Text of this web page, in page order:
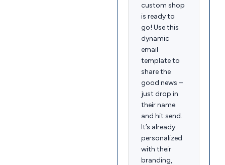
custom shop
is ready to
go! Use this
dynamic
email
template to
share the
good news –
just drop in
their name
and hit send.
It’s already
personalized
with their
branding,